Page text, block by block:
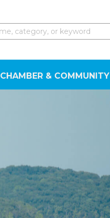
CHAMBER & COMMUNITY